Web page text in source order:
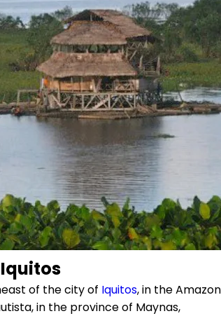
of the city of Iquitos, in the Amazon
in the province of Maynas,